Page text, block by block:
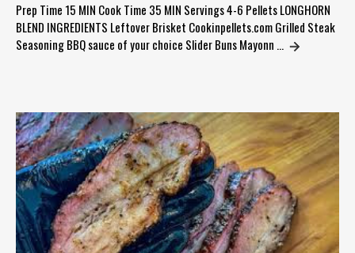
Prep Time 15 MIN Cook Time 35 MIN Servings 4-6 Pellets LONGHORN
BLEND INGREDIENTS Leftover Brisket Cookinpellets.com Grilled Steak
Seasoning BBQ sauce of your choice Slider Buns Mayonn …